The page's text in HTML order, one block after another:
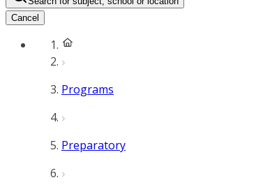
Cancel
Programs
Preparatory